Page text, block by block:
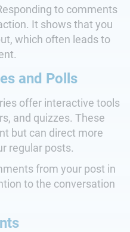
to comments
It shows that you
which often leads to
and Polls
offer interactive tools
and quizzes. These
but can direct more
regular posts.
from your post in
to the conversation